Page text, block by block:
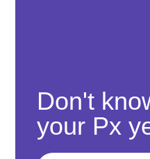
Don't
your Px